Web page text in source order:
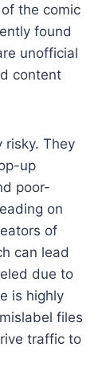
of the comic
found
unofficial
content
risky. They
up
poor-
on
of
can lead
due to
is highly
files
traffic to